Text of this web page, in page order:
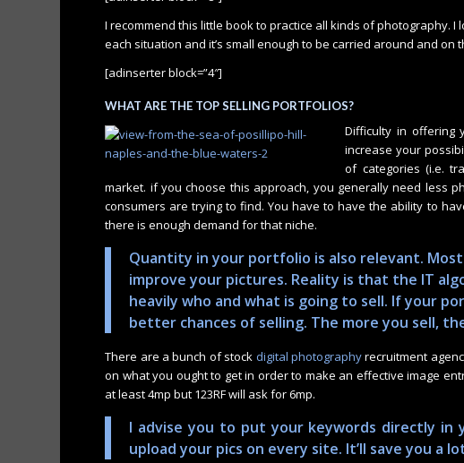
I recommend this little book to practice all kinds of photography.
each situation and it’s small enough to be carried around and on
[adinserter block=”4″]
WHAT ARE THE TOP SELLING PORTFOLIOS?
Difficulty in offering
increase your
of categories (i.e.
market. if you choose this approach, you generally need less
consumers are trying to find. You have to have the ability to
there is enough demand for that niche.
Quantity in your portfolio is also relevant.
improve your pictures. Reality is that the IT
heavily who and what is going to sell. If your
better chances of selling. The more you sell,
There are a bunch of stock digital photographyrecruitment
on what you ought to get in order to make an effective image
at least 4mp but 123RF will ask for 6mp.
I advise you to put your keywords directly
upload your pics on every site. It’ll save you a